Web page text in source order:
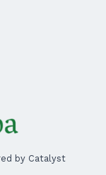
by Catalyst